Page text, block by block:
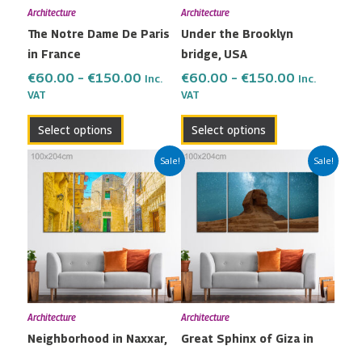
Architecture
The Notre Dame De Paris
in France
€60.00 – €150.00 Inc.
VAT
Select options
chosen
the
page
Architecture
Under the Brooklyn
bridge, USA
€60.00 – €150.00 Inc.
VAT
Select options
chosen
the
page
Sale!
Architecture
Neighborhood in Naxxar,
Price
range:
€60.00
through
€150.00
product
has
multiple
The
options
may
chosen
Sale!
Architecture
Great Sphinx of Giza in
Price
range:
€60.00
through
€150.00
product
has
multiple
The
options
may
chosen